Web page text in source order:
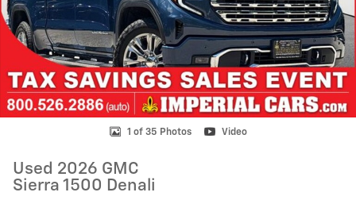
1 of 35 Photos Video
Used 2026 GMC
Sierra 1500 Denali